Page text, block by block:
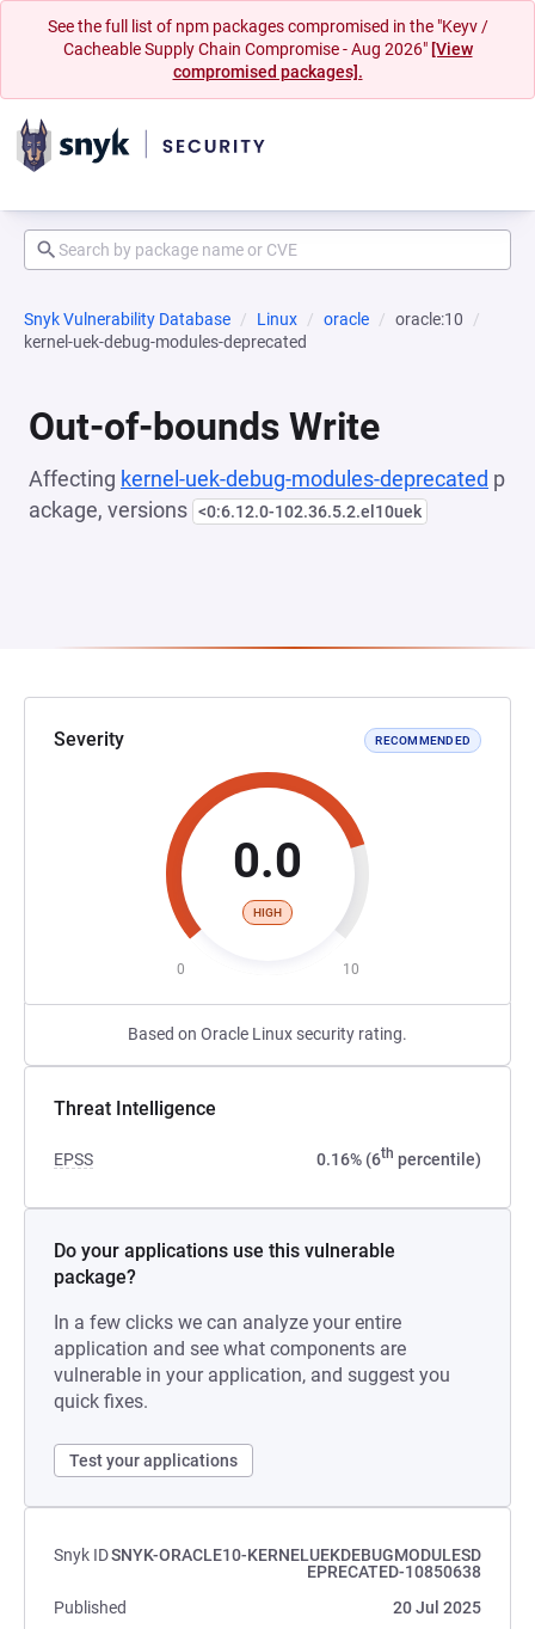
See the full list of npm packages compromised in the "Keyv /
Cacheable Supply Chain Compromise - Aug 2026" [View
compromised packages].
Snyk Vulnerability Database Linux oracle
oracle:10
kernel-uek-debug-modules-deprecated
Out-of-bounds Write
Affecting kernel-uek-debug-modules-deprecated p
ackage, versions <0:6.12.0-102.36.5.2.el10uek
Severity RECOMMENDED
0.0
HIGH
0 10
Based on Oracle Linux security rating.
Threat Intelligence
EPSS 0.16% (6th percentile)
Do your applications use this vulnerable
package?
In a few clicks we can analyze your entire
application and see what components are
vulnerable in your application, and suggest you
quick fixes.
Test your applications
Snyk IDSNYK-ORACLE10-KERNELUEKDEBUGMODULESD
EPRECATED-10850638
Published
20 Jul 2025